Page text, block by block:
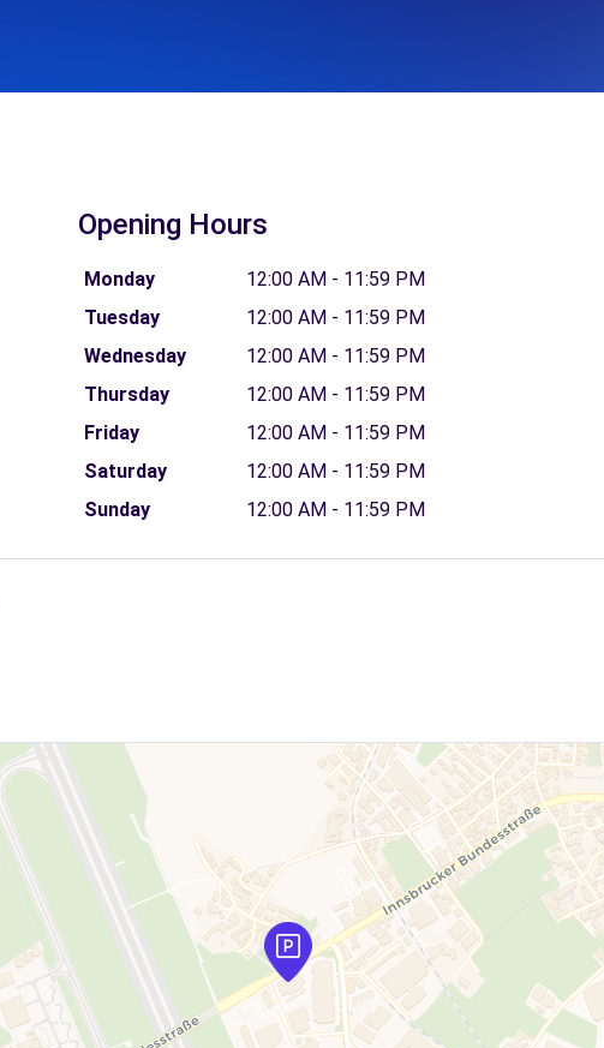
Opening Hours
Monday
12:00 AM - 11:59 PM
Tuesday
12:00 AM - 11:59 PM
Wednesday
12:00 AM - 11:59 PM
Thursday
12:00 AM - 11:59 PM
Friday
12:00 AM - 11:59 PM
Saturday
12:00 AM - 11:59 PM
Sunday
12:00 AM - 11:59 PM